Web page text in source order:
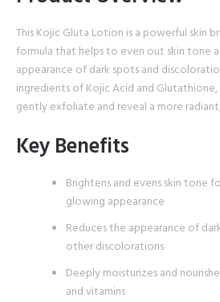
This Kojic Gluta Lotion is a powerful skin
formula that helps to even out skin tone
appearance of dark spots and
ingredients of Kojic Acid and
gently exfoliate and reveal a more
Key Benefits
Brightens and evens skin tone
glowing appearance
Reduces the appearance of
other discolorations
Deeply moisturizes and
and vitamins